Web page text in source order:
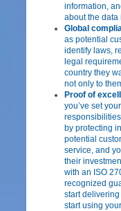
information,
about the data
Global
as potential
identify laws,
legal
country they
not only to
Proof of
you’ve set
by protecting
potential
service, and
their
with an ISO
recognized
start
start using